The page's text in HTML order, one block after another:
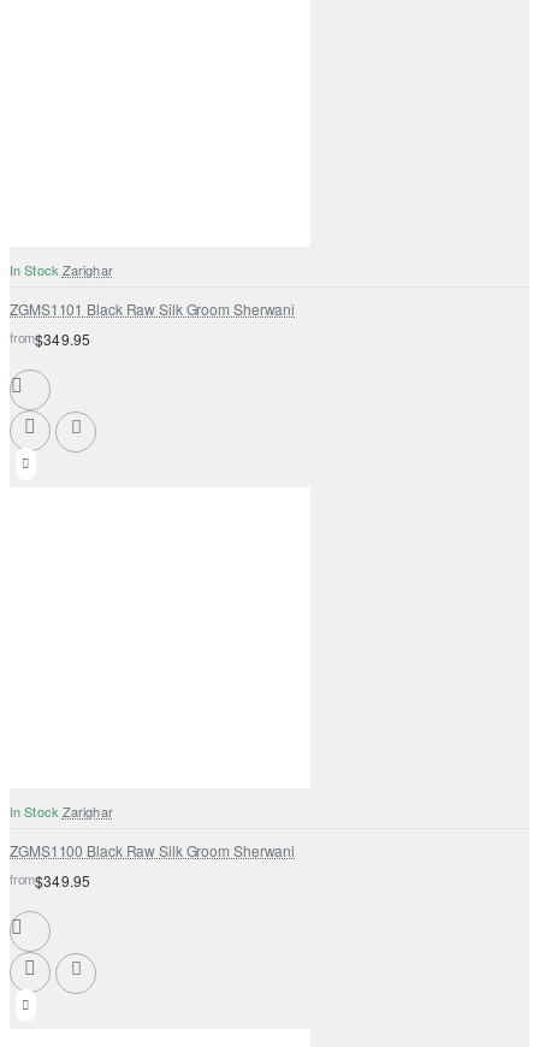
In Stock Zarighar
ZGMS1101 Black Raw Silk Groom Sherwani
from$349.95
In Stock Zarighar
ZGMS1100 Black Raw Silk Groom Sherwani
from$349.95